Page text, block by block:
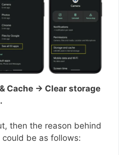
Cache → Clear storage
then the reason behind
be as follows: